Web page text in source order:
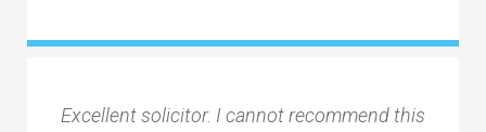
Excellent solicitor. I cannot recommend this